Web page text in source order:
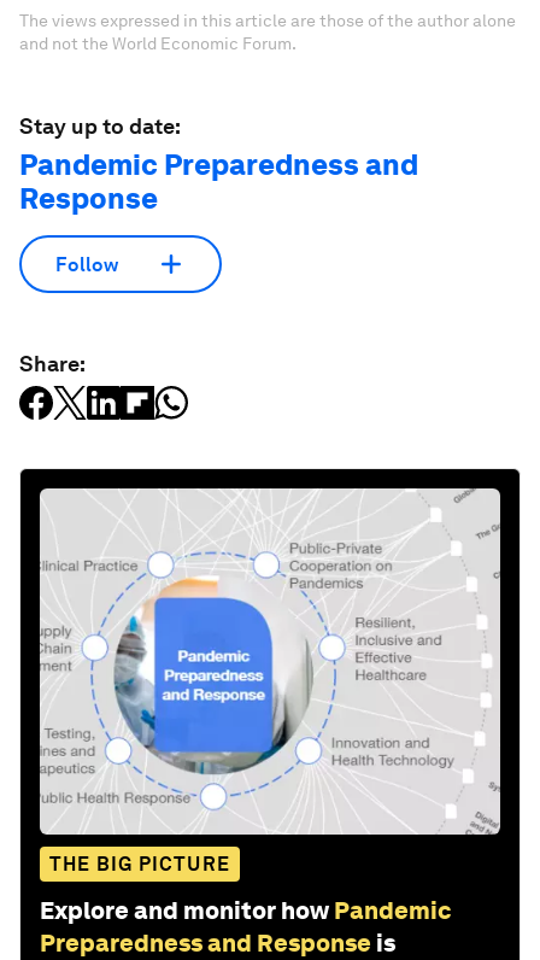
The views expressed in this article are those of the author alone
and not the World Economic Forum.
Stay up to date:
Pandemic Preparedness and
Response
Follow
Share:
THE BIG PICTURE
Explore and monitor how Pandemic
Preparedness and Response is